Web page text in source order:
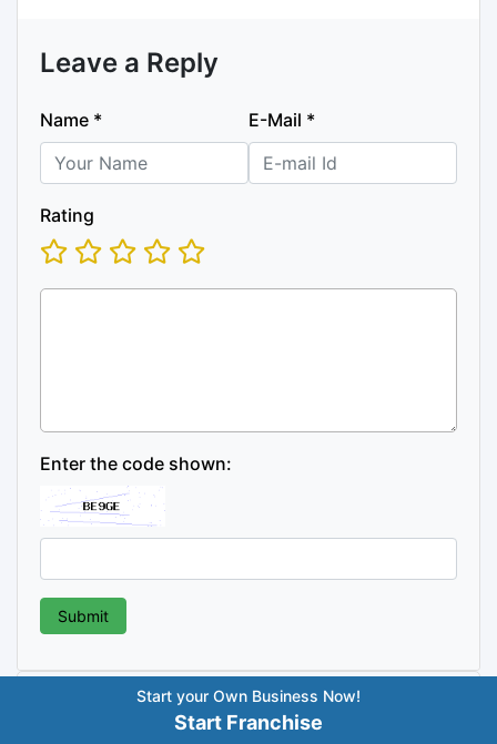
Leave a Reply
Name * E-Mail *
Rating
Enter the code shown:
Best Organic
Food Franchise in India –
Next
Post
Next Best Sweet Shop
Franchise in India – Top
Start your Own Business Now!
Start Franchise